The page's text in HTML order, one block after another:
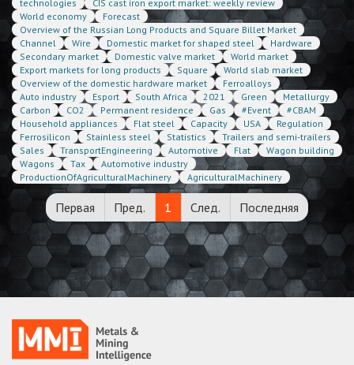
technologies
CIS cast iron export market: weekly review
World economy
Forecast
Overview of the Russian Long Products and Square Billet Market
Channel
Wire Domestic market for shaped steel
Hardware
Secondary market
Domestic valve market
World market
Export markets for long products
Square
World slab market
Overview of the domestic hardware market
Ferroalloys
Auto industry
Esport South Africa 2021 Green
Metallurgy
Carbon
CO2 Permanent residence Gas #Event
#CBAM
Household appliances
Flat steel Capacity USA
Regulation
Ferrosilicon
Stainless steel Statistics
Trailers and semi-trailers
Sales
TransportEngineering Automotive Flat
Wagon building
Wagons
Tax
Automotive industry
ProductionOfAgriculturalMachinery
AgriculturalMachinery
Первая Пред. 1 След. Последняя